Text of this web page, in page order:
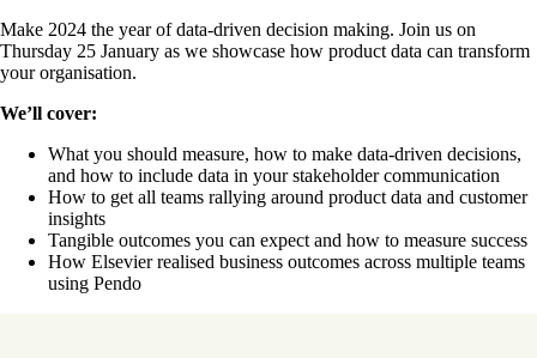
Make 2024 the year of data-driven decision making. Join us on
Thursday 25 January as we showcase how product data can transform
your organisation.
We’ll cover:
What you should measure, how to make data-driven decisions,
and how to include data in your stakeholder communication
How to get all teams rallying around product data and customer
insights
Tangible outcomes you can expect and how to measure success
How Elsevier realised business outcomes across multiple teams
using Pendo